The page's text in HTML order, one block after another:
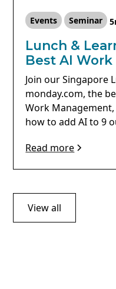
Events Seminar 5
Lunch &
Best AI
Join our Singapore
monday.com, the
Work Management,
how to add AI to 9
Read more
View all